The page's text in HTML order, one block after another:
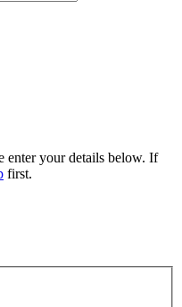
enter your details below. If
first.